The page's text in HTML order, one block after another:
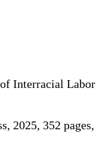
Interracial Labor
2025, 352 pages,